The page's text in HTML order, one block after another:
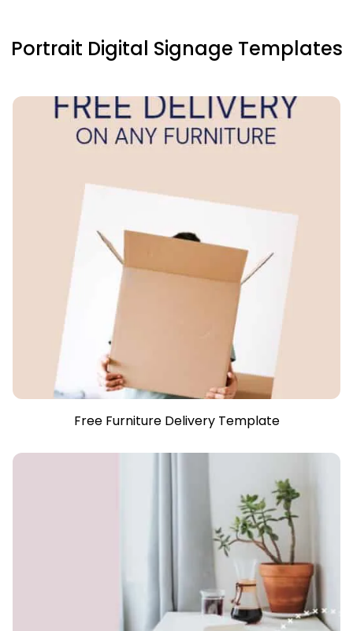
Portrait Digital Signage Templates
Free Furniture Delivery Template